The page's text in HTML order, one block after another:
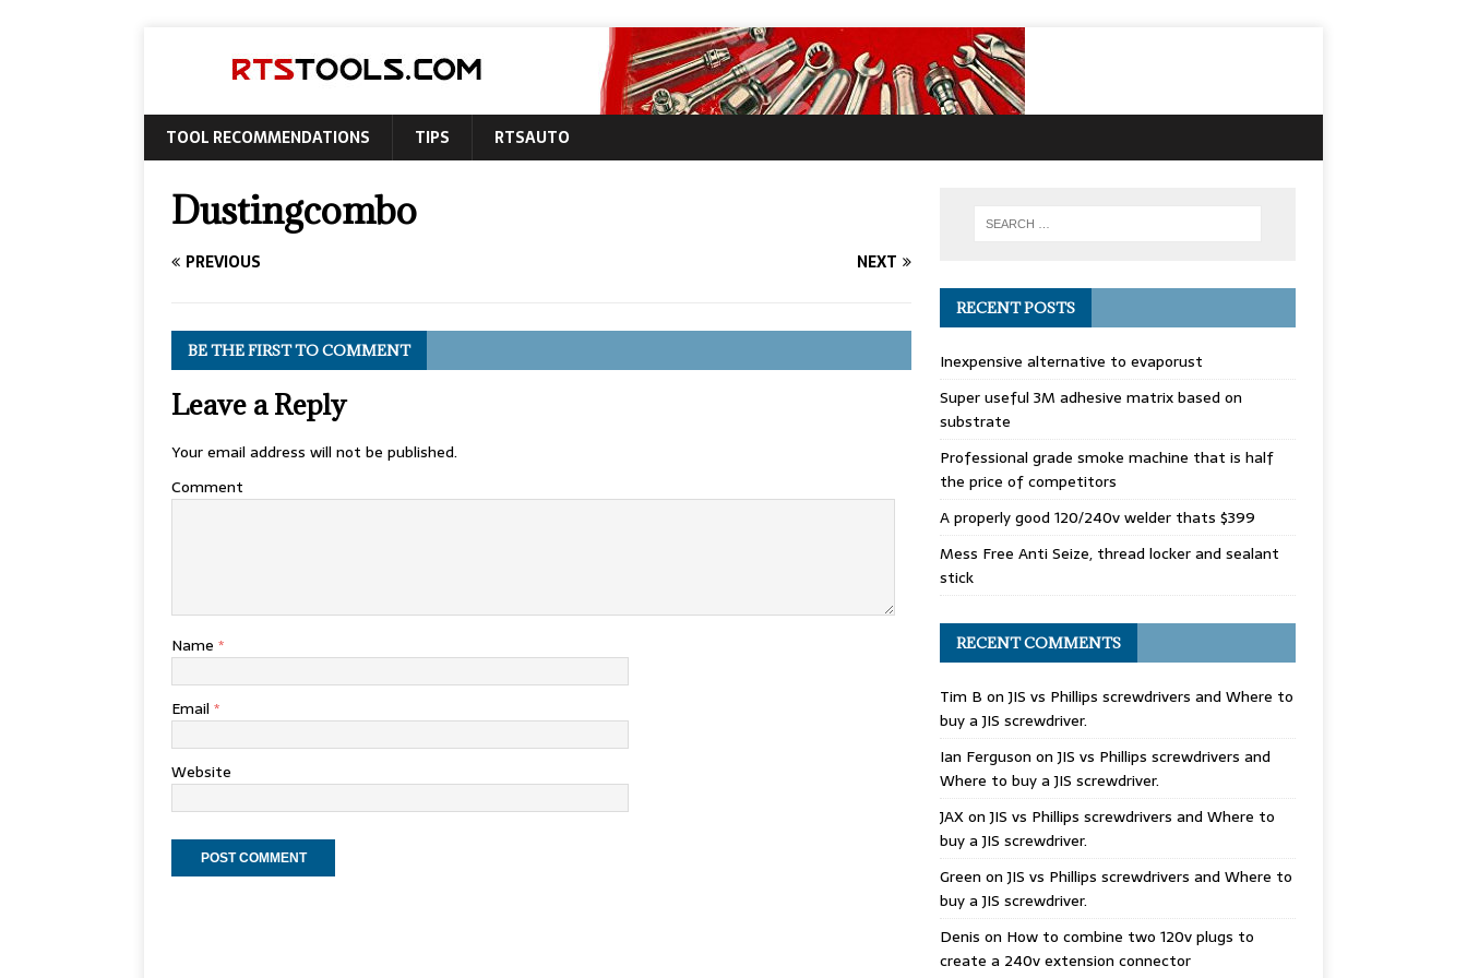
TOOL RECOMMENDATIONS TIPS RTSAUTO
Dustingcombo
PREVIOUS NEXT
BE THE FIRST TO COMMENT
Leave a Reply
Your email address will not be published.
Comment
Name *
Email *
Website
RECENT POSTS
Inexpensive alternative to evaporust
Super useful 3M adhesive matrix based on
substrate
Professional grade smoke machine that is half
the price of competitors
A properly good 120/240v welder thats $399
Mess Free Anti Seize, thread locker and sealant
stick
RECENT COMMENTS
Tim B onJIS vs Phillips screwdrivers and Where to
buy a JIS screwdriver.
Ian Ferguson onJIS vs Phillips screwdrivers and
Where to buy a JIS screwdriver.
JAXonJIS vs Phillips screwdrivers and Where to
buy a JIS screwdriver.
Green onJIS vs Phillips screwdrivers and Where to
buy a JIS screwdriver.
Denis on How to combine two 120v plugs to
create a 240v extension connector